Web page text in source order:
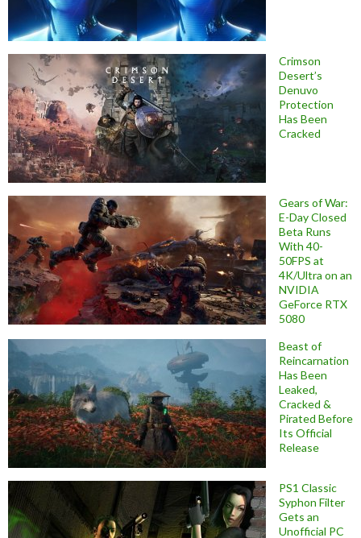
Crimson
Desert’s
Denuvo
Protection
Has Been
Cracked
Gears of War:
E-Day Closed
Beta Runs
With 40-
50FPS at
4K/Ultra on an
NVIDIA
GeForce RTX
5080
Beast of
Reincarnation
Has Been
Leaked,
Cracked &
Pirated Before
Its Official
Release
PS1 Classic
Syphon Filter
Gets an
Unofficial PC